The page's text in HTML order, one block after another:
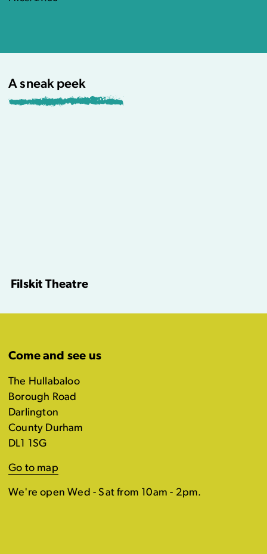
A sneak peek
Filskit Theatre
Come and see us
The Hullabaloo
Borough Road
Darlington
County Durham
DL1 1SG
Go to map
We're open Wed - Sat from 10am - 2pm.